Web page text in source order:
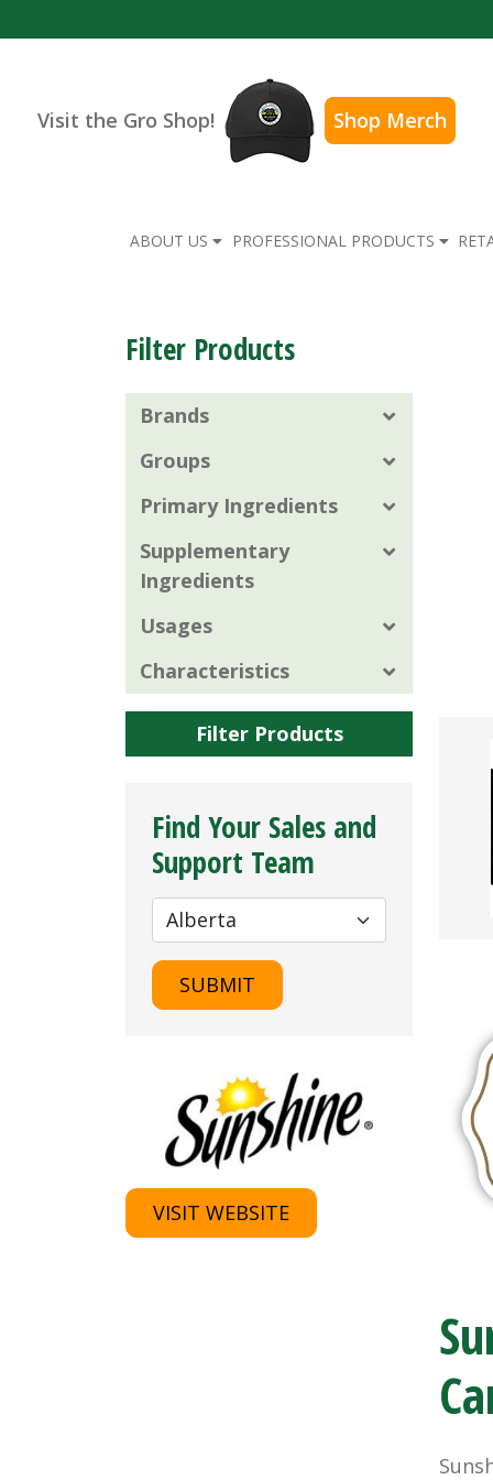
Visit the Gro Shop!
Shop Merch
ABOUT US PROFESSIONAL PRODUCTS
Filter Products
Brands
Groups
Primary Ingredients
Supplementary
Ingredients
Usages
Characteristics
Filter Products
Find Your Sales and
Support Team
SUBMIT
VISIT WEBSITE